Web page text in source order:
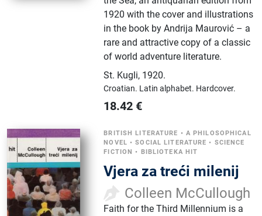
1920 with the cover and illustrations
in the book by Andrija Maurović – a
rare and attractive copy of a classic
of world adventure literature.
St. Kugli, 1920.
Croatian. Latin alphabet. Hardcover.
18.42 €
BRITISH LITERATURE • A PHILOSOPHICAL
NOVEL •SOCIAL LITERATURE • SCIENCE
FICTION • BIBLIOTEKA HIT
Vjera za treći milenij
Colleen McCullough
Faith for the Third Millennium is a